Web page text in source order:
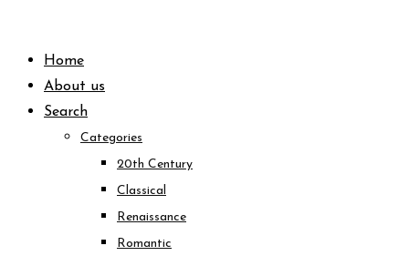
contentHome
About us
Search
Categories
20th Century
Classical
Renaissance
Romantic